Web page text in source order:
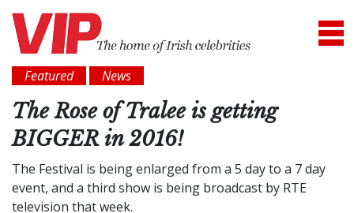
Featured News
The Rose of Tralee is getting
BIGGER in 2016!
The Festival is being enlarged from a 5 day to a 7 day
event, and a third show is being broadcast by RTE
television that week.